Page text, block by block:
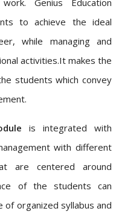
to achieve the ideal
while managing and
activities.It makes the
students which convey
is integrated with
with different
are centered around
of the students can
organized syllabus and